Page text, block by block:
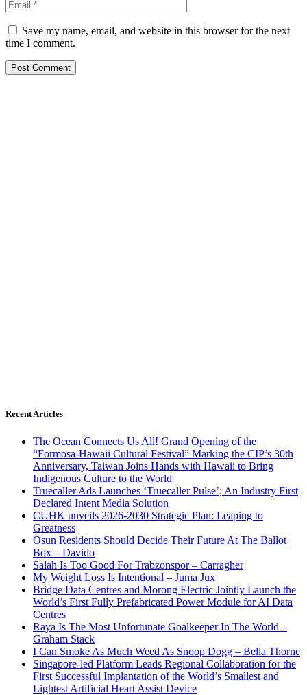
Save my name, email, and website in this browser for the next
time I comment.
Recent Articles
The Ocean Connects Us All! Grand Opening of the
“Formosa-Hawaii Cultural Festival” Marking the CIP’s 30th
Anniversary, Taiwan Joins Hands with Hawaii to Bring
Indigenous Culture to the World
Truecaller Ads Launches ‘Truecaller Pulse’; An Industry First
Declared Intent Media Solution
CUHK unveils 2026-2030 Strategic Plan: Leaping to
Greatness
Osun Residents Should Decide Their Future At The Ballot
Box – Davido
Salah Is Too Good For Trabzonspor – Carragher
My Weight Loss Is Intentional – Juma Jux
Bridge Data Centres and Morong Electric Jointly Launch the
World’s First Fully Prefabricated Power Module for AI Data
Centres
Raya Is The Most Unfortunate Goalkeeper In The World –
Graham Stack
I Can Smoke As Much Weed As Snoop Dogg – Bella Thorne
Singapore-led Platform Leads Regional Collaboration for the
First Successful Implantation of the World’s Smallest and
Lightest Artificial Heart Assist Device